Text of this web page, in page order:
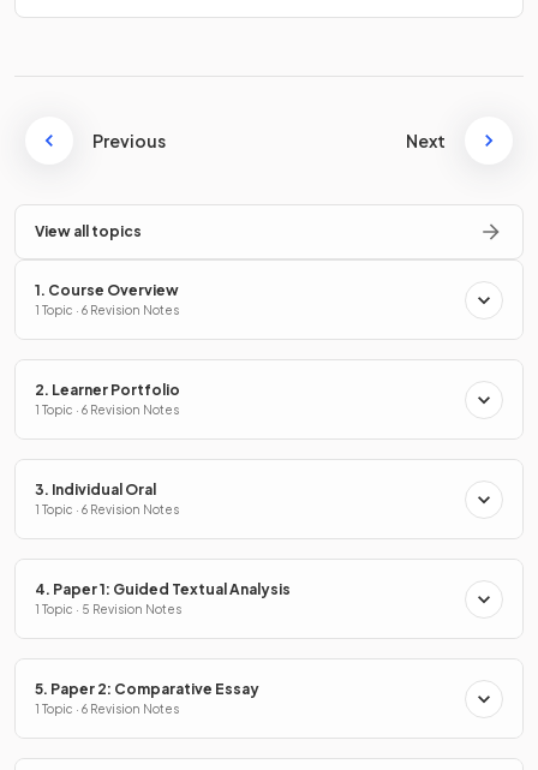
Previous Next
View all topics
1. Course Overview
1 Topic · 6 Revision Notes
2. Learner Portfolio
1 Topic · 6 Revision Notes
3. Individual Oral
1 Topic · 6 Revision Notes
4. Paper 1: Guided Textual Analysis
1 Topic · 5 Revision Notes
5. Paper 2: Comparative Essay
1 Topic · 6 Revision Notes